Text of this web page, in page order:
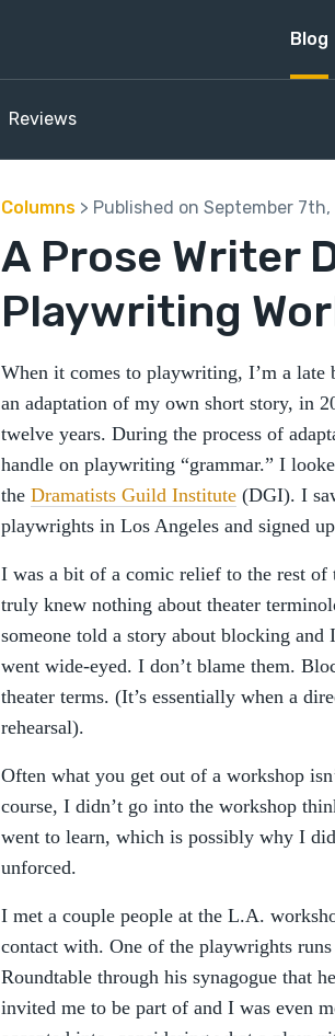
Blog
Reviews
Columns > Published on September
A Prose Writer
Playwriting
When it comes to playwriting, I’m a
an adaptation of my own short story, in
twelve years. During the process of
handle on playwriting “grammar.” I
the Dramatists Guild Institute (DGI). I
playwrights in Los Angeles and signed
I was a bit of a comic relief to the rest of
truly knew nothing about theater
someone told a story about blocking
went wide-eyed. I don’t blame them.
theater terms. (It’s essentially when a
rehearsal).
Often what you get out of a workshop
course, I didn’t go into the workshop
went to learn, which is possibly why I
unforced.
I met a couple people at the L.A.
contact with. One of the playwrights runs
Roundtable through his synagogue that
invited me to be part of and I was even